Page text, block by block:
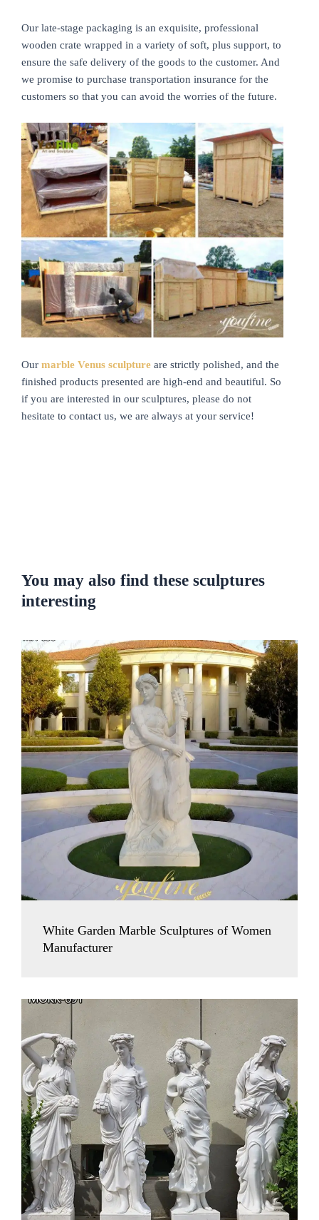
Our late-stage packaging is an exquisite, professional
wooden crate wrapped in a variety of soft, plus support, to
ensure the safe delivery of the goods to the customer. And
we promise to purchase transportation insurance for the
customers so that you can avoid the worries of the future.
Our marble Venus sculpture are strictly polished, and the
finished products presented are high-end and beautiful. So
if you are interested in our sculptures, please do not
hesitate to contact us, we are always at your service!
You may also find these sculptures
interesting
White Garden Marble Sculptures of Women
Manufacturer